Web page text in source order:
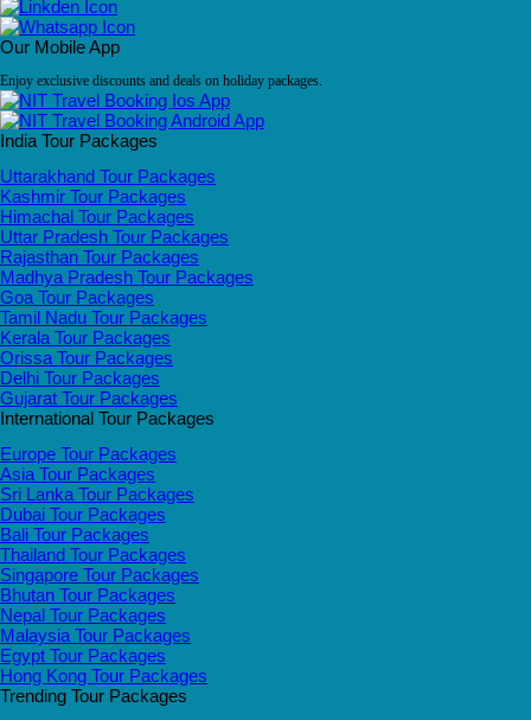
Our Mobile App
Enjoy exclusive discounts and deals on holiday packages.
India Tour Packages
Uttarakhand Tour Packages
Kashmir Tour Packages
Himachal Tour Packages
Uttar Pradesh Tour Packages
Rajasthan Tour Packages
Madhya Pradesh Tour Packages
Goa Tour Packages
Tamil Nadu Tour Packages
Kerala Tour Packages
Orissa Tour Packages
Delhi Tour Packages
Gujarat Tour Packages
International Tour Packages
Europe Tour Packages
Asia Tour Packages
Sri Lanka Tour Packages
Dubai Tour Packages
Bali Tour Packages
Thailand Tour Packages
Singapore Tour Packages
Bhutan Tour Packages
Nepal Tour Packages
Malaysia Tour Packages
Egypt Tour Packages
Hong Kong Tour Packages
Trending Tour Packages